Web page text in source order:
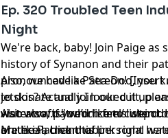
Ep. 320 Troubled Teen
Night
We're back, baby! Join Paige
history of Synanon and their
pronounced like Sea-Doo, you
jetskis? Actually I looked it up
watercrafts" which feels weird.
are like a brand of personal
Also, we have a Patreon!
to donate and join our cult,
visitwww.patreon.com/
on the Patreon tab.
Also also, if you’d like to listen
Material, clickthis link right